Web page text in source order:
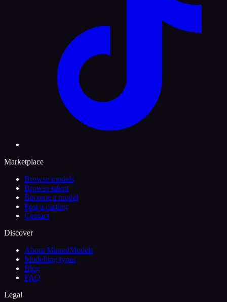
Marketplace
Browse models
Browse talent
Become a model
Post a casting
Contact
Discover
About MintedModels
Modelling types
Blog
FAQ
Legal